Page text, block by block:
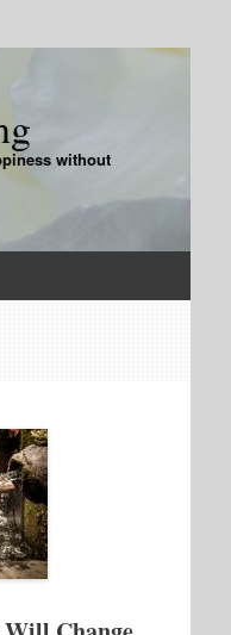
without